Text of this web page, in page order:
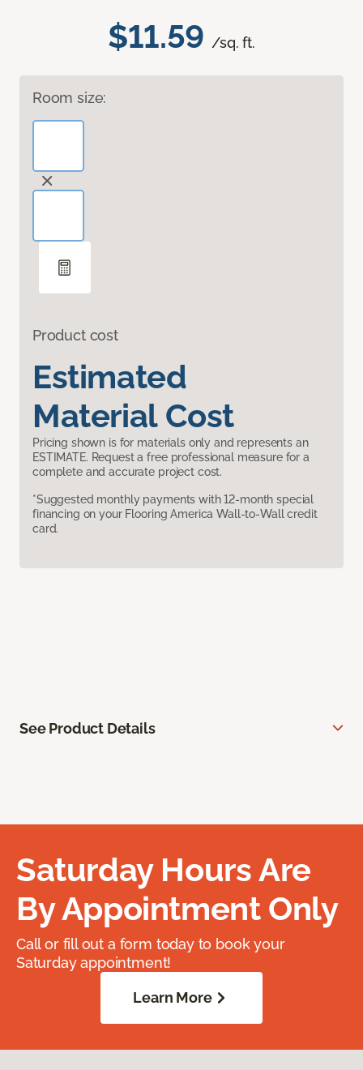
$11.59 /sq. ft.
Room size:
Product cost
Estimated
Material Cost
Pricing shown is for materials only and represents an
ESTIMATE. Request a free professional measure for a
complete and accurate project cost.
*Suggested monthly payments with 12-month special
financing on your Flooring America Wall-to-Wall credit
card.
See Product Details
Saturday Hours Are
By Appointment Only
Call or fill out a form today to book your
Saturday appointment!
Learn More